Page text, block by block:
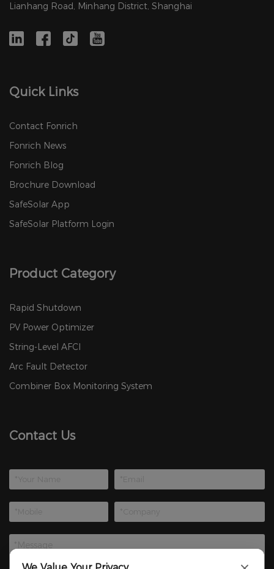
Lianhang Road, Minhang District, Shanghai
Quick Links
Contact Fonrich
Fonrich News
Fonrich Blog
Brochure Download
SafeSolar App
SafeSolar Platform Login
Product Category
Rapid Shutdown
PV Power Optimizer
String-Level AFCI
Arc Fault Detector
Combiner Box Monitoring System
Contact Us